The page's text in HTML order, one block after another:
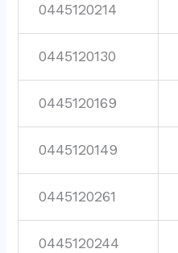
0445120214
0445120130
0445120169
0445120149
0445120261
0445120244